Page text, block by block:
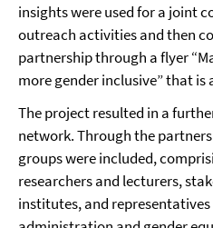
insights were used for a joint
outreach activities and then
partnership through a flyer
more gender inclusive” that is
The project resulted in a
network. Through the
groups were included,
researchers and lecturers,
institutes, and